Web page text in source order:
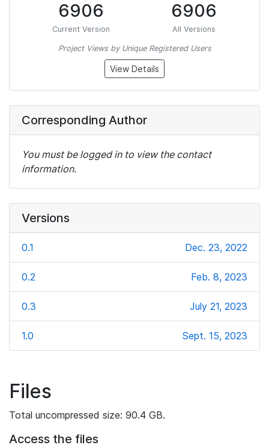
6906
Current Version
6906
All Versions
Project Views by Unique Registered Users
View Details
Corresponding Author
You must be logged in to view the contact
information.
Versions
0.1 Dec. 23, 2022
0.2 Feb. 8, 2023
0.3 July 21, 2023
1.0 Sept. 15, 2023
Files
Total uncompressed size: 90.4 GB.
Access the files